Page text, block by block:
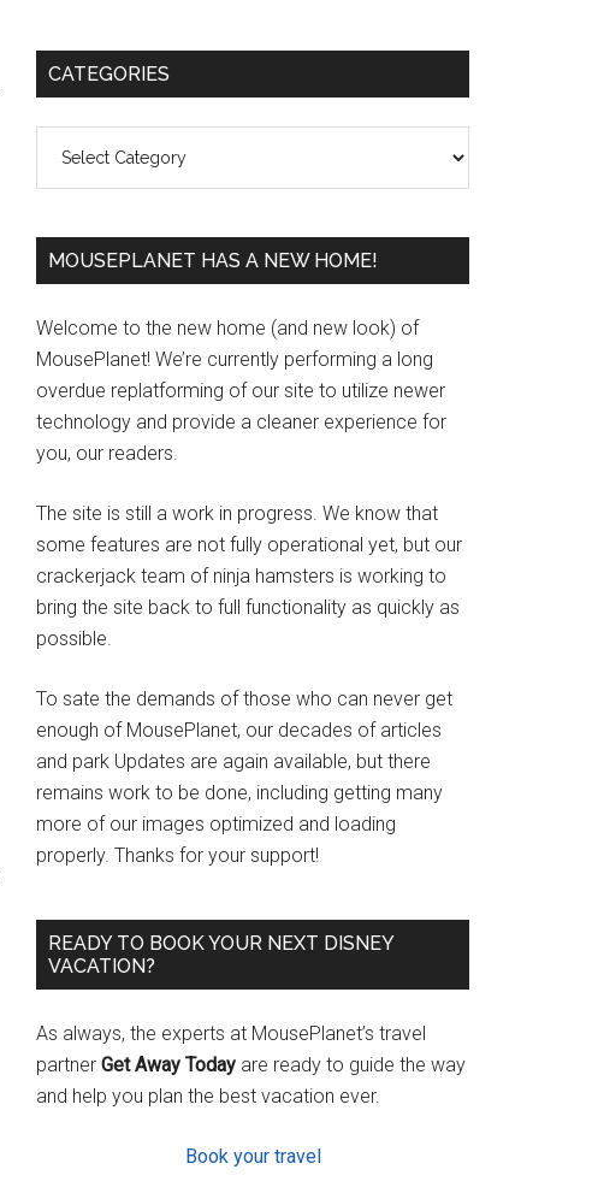
Primary
CATEGORIES
MOUSEPLANET HAS A NEW HOME!
Welcome to the new home (and new look) of
MousePlanet! We’re currently performing a long
overdue replatforming of our site to utilize newer
technology and provide a cleaner experience for
you, our readers.
The site is still a work in progress. We know that
some features are not fully operational yet, but our
crackerjack team of ninja hamsters is working to
bring the site back to full functionality as quickly as
possible.
To sate the demands of those who can never get
enough of MousePlanet, our decades of articles
and park Updates are again available, but there
remains work to be done, including getting many
more of our images optimized and loading
properly. Thanks for your support!
READY TO BOOK YOUR NEXT DISNEY
VACATION?
As always, the experts at MousePlanet’s travel
partner Get Away Today are ready to guide the way
and help you plan the best vacation ever.
Book your travel